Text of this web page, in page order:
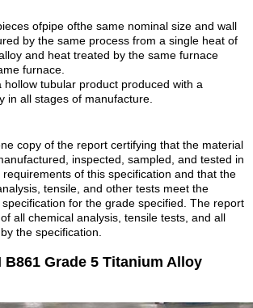
ofpipe ofthe same nominal size and wall
by the same process from a single heat of
and heat treated by the same furnace
furnace.
tubular product produced with a
in all stages of manufacture.
copy of the report certifying that the material
inspected, sampled, and tested in
of this specification and that the
tensile, and other tests meet the
for the grade specified. The report
all chemical analysis, tensile tests, and all
the specification.
B861 Grade 5 Titanium Alloy